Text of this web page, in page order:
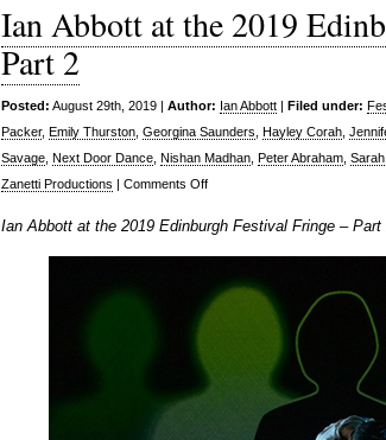
Ian Abbott at the 2019
Part 2
Posted: August 29th, 2019 | Author: Ian Abbott | Filed under:
Packer, Emily Thurston Georgina Saunders Hayley Corah
Savage Next Door Dance Nishan Madhan Peter Abraham
Zanetti Productions | Comments Offon
Abbott
at
the
2019
Fringe
Ian Abbott at the 2019 Edinburgh Festival Fringe – Part